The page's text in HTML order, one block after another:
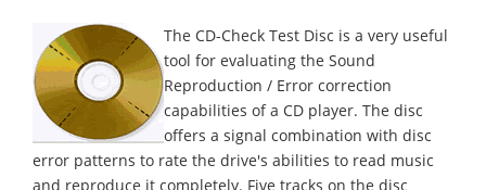
The CD-Check Test Disc is a very useful
tool for evaluating the Sound
Reproduction / Error correction
capabilities of a CD player. The disc
offers a signal combination with disc
error patterns to rate the drive's abilities to read music
and reproduce it completely. Five tracks on the disc